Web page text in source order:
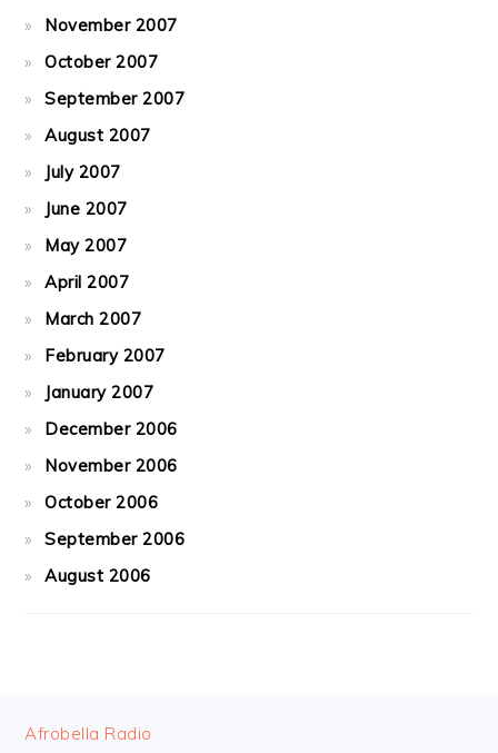
November 2007
October 2007
September 2007
August 2007
July 2007
June 2007
May 2007
April 2007
March 2007
February 2007
January 2007
December 2006
November 2006
October 2006
September 2006
August 2006
FOOTER
Afrobella Radio